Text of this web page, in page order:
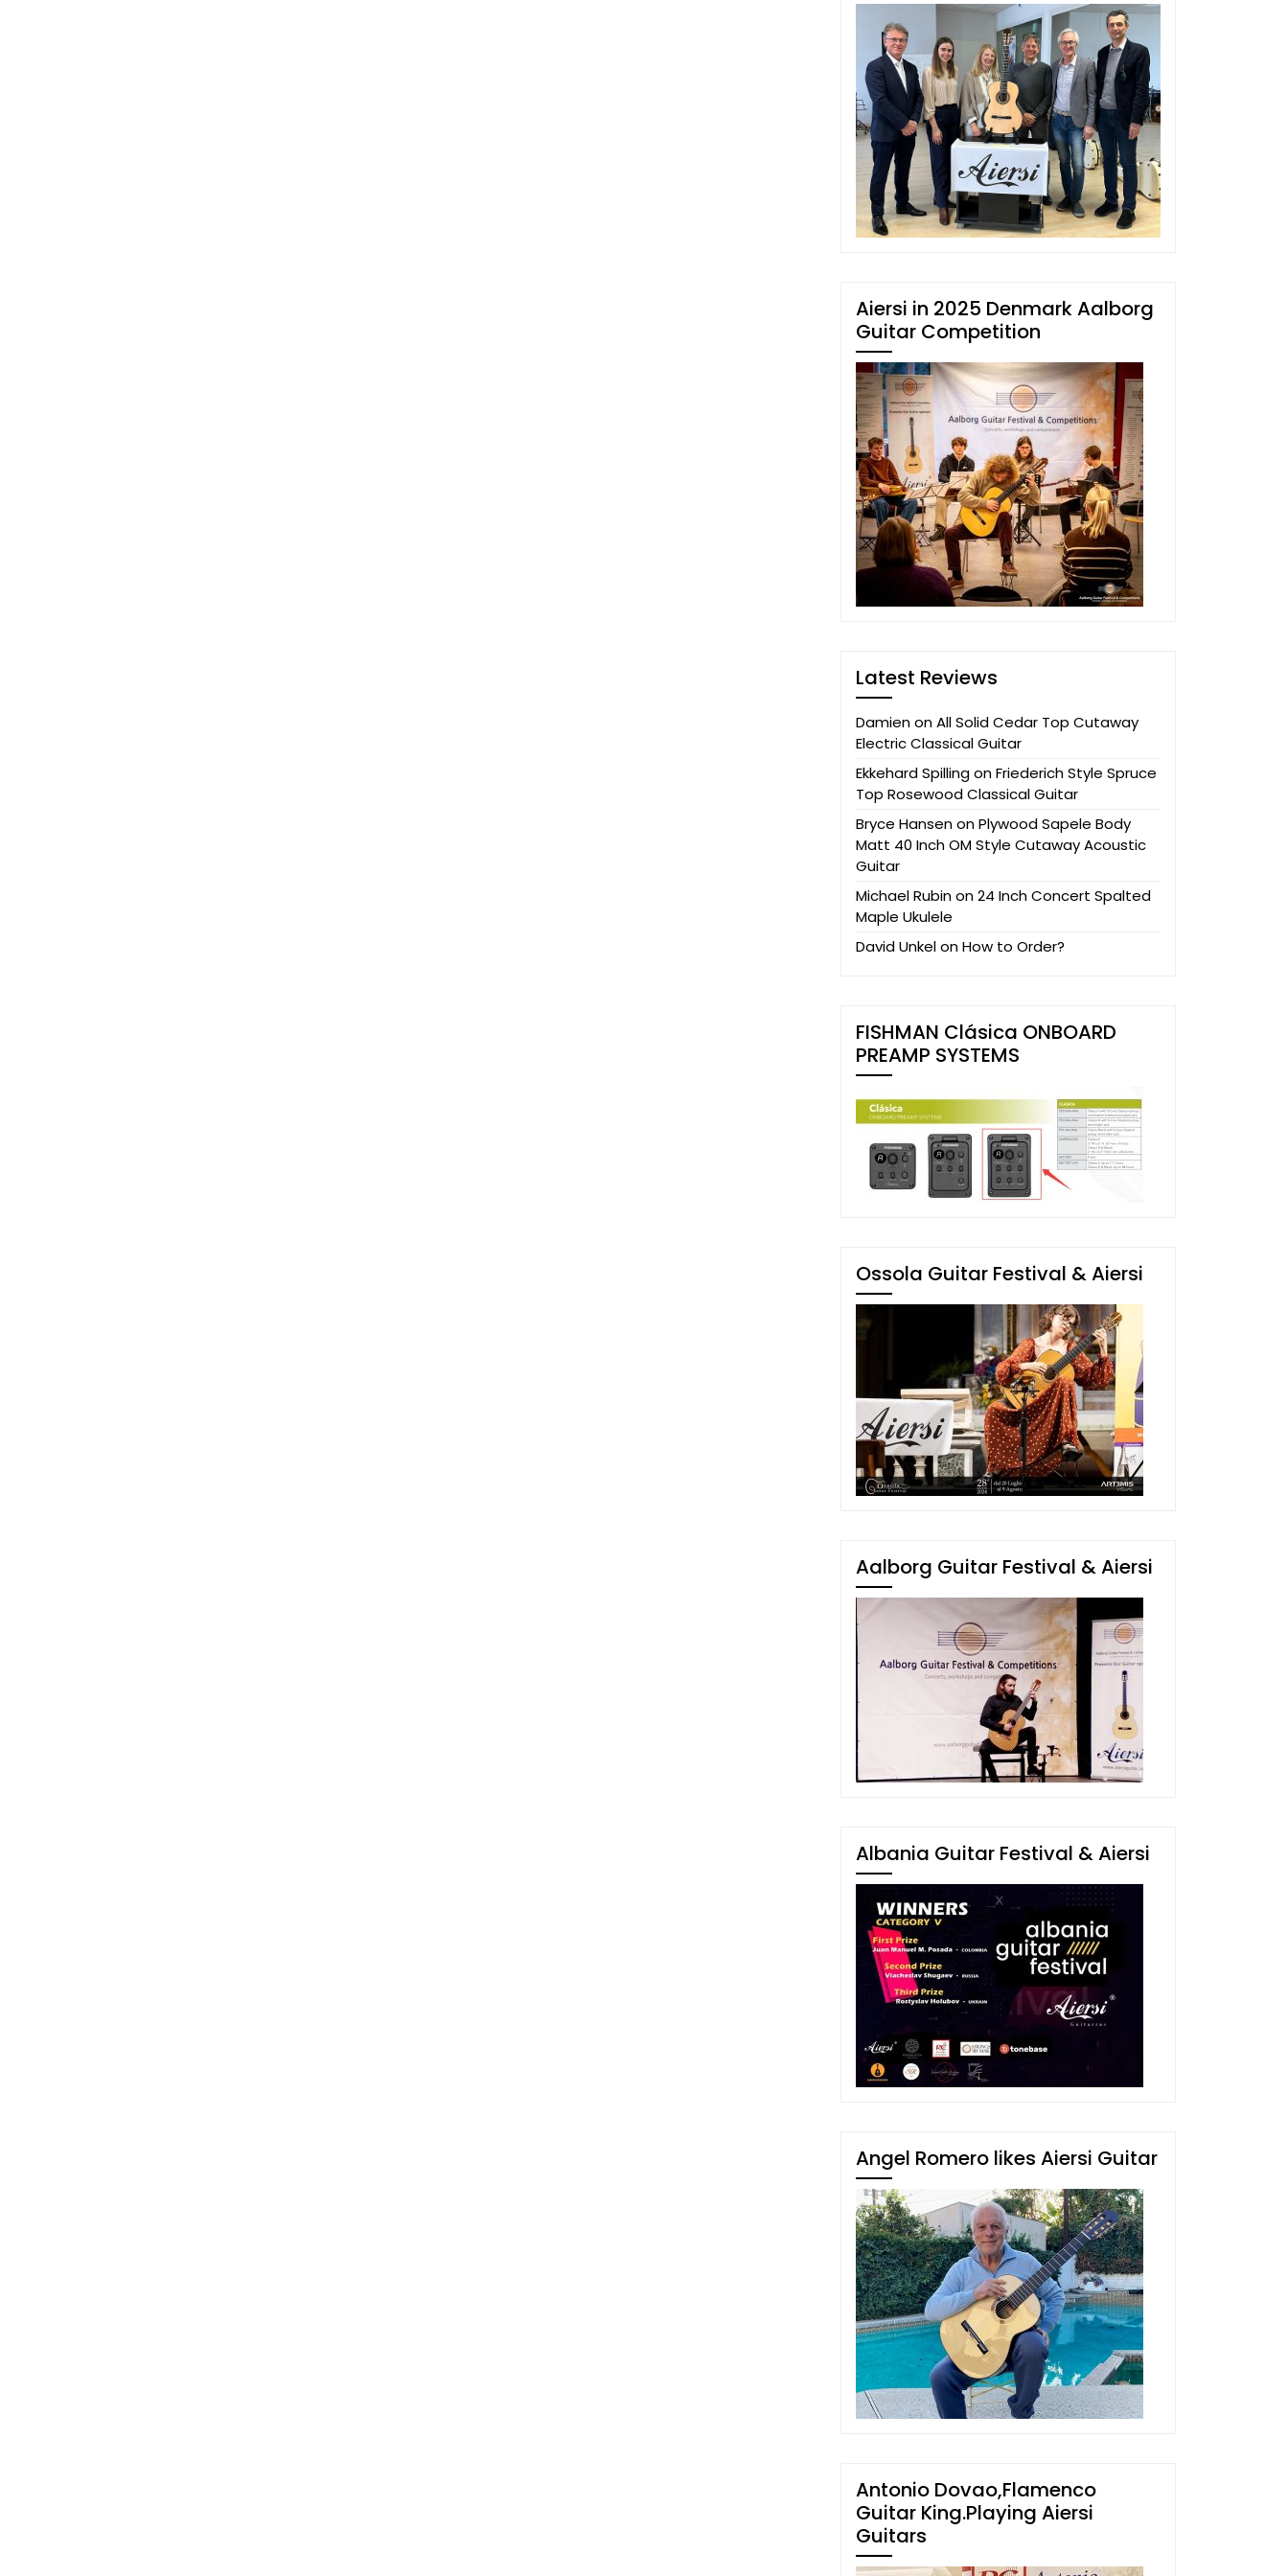
Aiersi in 2025 Denmark Aalborg
Guitar Competition
Latest Reviews
DamienonAll Solid Cedar Top Cutaway
Electric Classical Guitar
Ekkehard SpillingonFriederich Style Spruce
Top Rosewood Classical Guitar
Bryce HansenonPlywood Sapele Body
Matt 40 Inch OM Style Cutaway Acoustic
Guitar
Michael Rubinon24 Inch Concert Spalted
Maple Ukulele
David UnkelonHow to Order?
FISHMAN Clásica ONBOARD
PREAMP SYSTEMS
Ossola Guitar Festival & Aiersi
Aalborg Guitar Festival & Aiersi
Albania Guitar Festival & Aiersi
Angel Romero likes Aiersi Guitar
Antonio Dovao,Flamenco
Guitar King.Playing Aiersi
Guitars